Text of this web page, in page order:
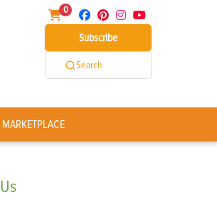
0
Subscribe
Search
MARKETPLACE
Us